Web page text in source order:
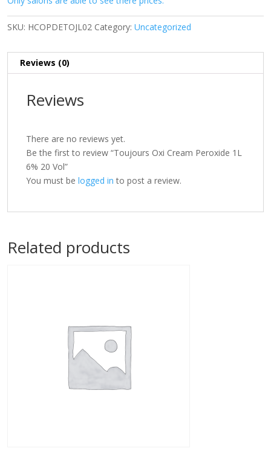
SKU: HCOPDETOJL02 Category: Uncategorized
Reviews (0)
Reviews
There are no reviews yet.
Be the first to review “Toujours Oxi Cream Peroxide 1L
6% 20 Vol”
You must be logged in to post a review.
Related products